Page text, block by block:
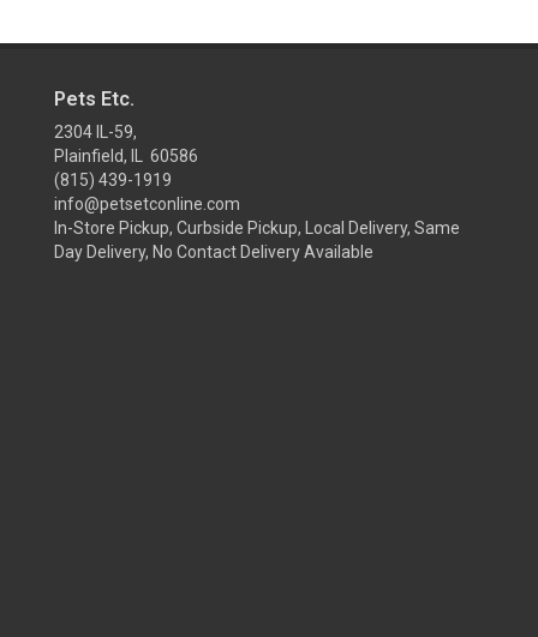
Pets Etc.
2304 IL-59,
Plainfield, IL 60586
(815) 439-1919
info@petsetconline.com
In-Store Pickup, Curbside Pickup, Local Delivery, Same
Day Delivery, No Contact Delivery Available